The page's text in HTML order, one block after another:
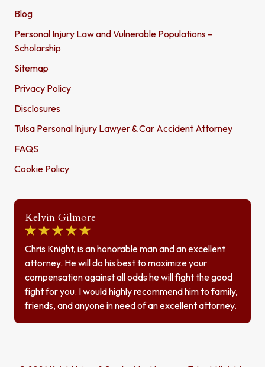
Blog
Personal Injury Law and Vulnerable Populations –
Scholarship
Sitemap
Privacy Policy
Disclosures
Tulsa Personal Injury Lawyer & Car Accident Attorney
FAQS
Cookie Policy
Kelvin Gilmore
Chris Knight, is an honorable man and an excellent
attorney. He will do his best to maximize your
compensation against all odds he will fight the good
fight for you. I would highly recommend him to family,
friends, and anyone in need of an excellent attorney.